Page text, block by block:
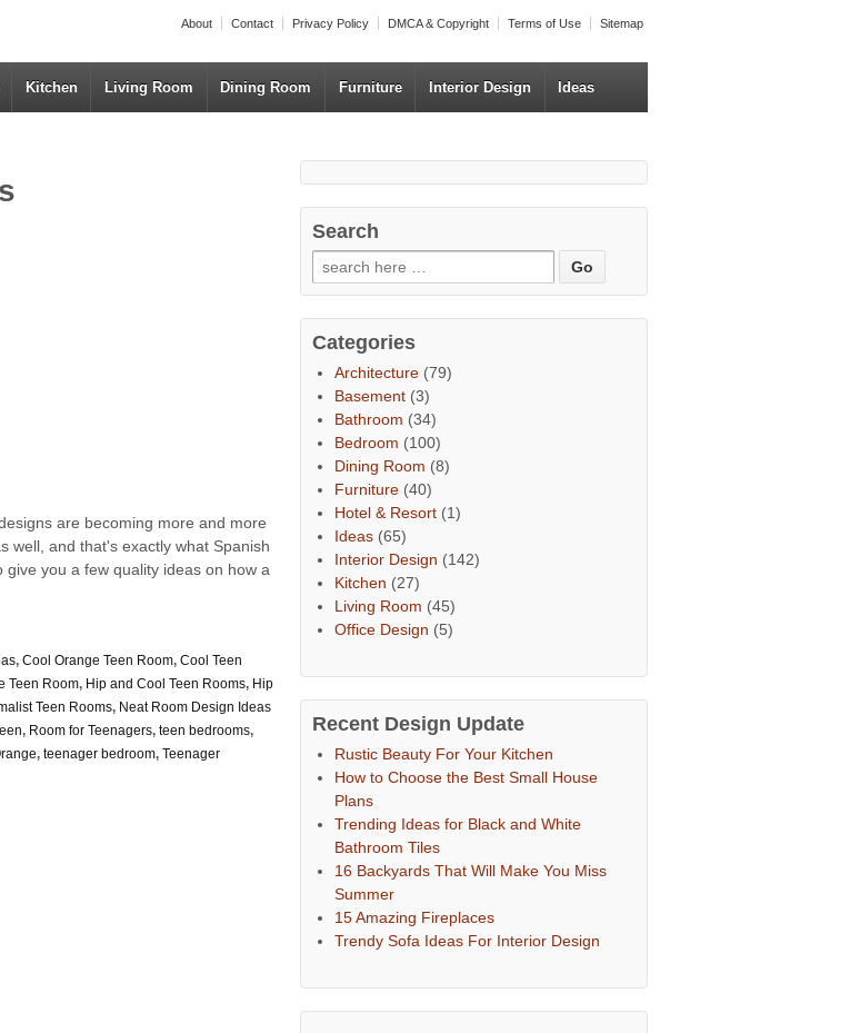
About Contact Privacy Policy DMCA & Copyright Terms of Use Sitemap
Kitchen Living Room Dining Room Furniture Interior Design Ideas
are becoming more and more
well, and that's exactly what Spanish
you a few quality ideas on how a
, Cool Orange Teen Room, Cool Teen
Teen Room, Hip and Cool Teen Rooms, Hip
Teen Rooms, Neat Room Design Ideas
, Room for Teenagers, teen bedrooms,
, teenager bedroom, Teenager
Search
Categories
Architecture (79)
Basement (3)
Bathroom (34)
Bedroom (100)
Dining Room (8)
Furniture (40)
Hotel & Resort (1)
Ideas (65)
Interior Design (142)
Kitchen (27)
Living Room (45)
Office Design (5)
Recent Design Update
Rustic Beauty For Your Kitchen
How to Choose the Best Small House
Plans
Trending Ideas for Black and White
Bathroom Tiles
16 Backyards That Will Make You Miss
Summer
15 Amazing Fireplaces
Trendy Sofa Ideas For Interior Design